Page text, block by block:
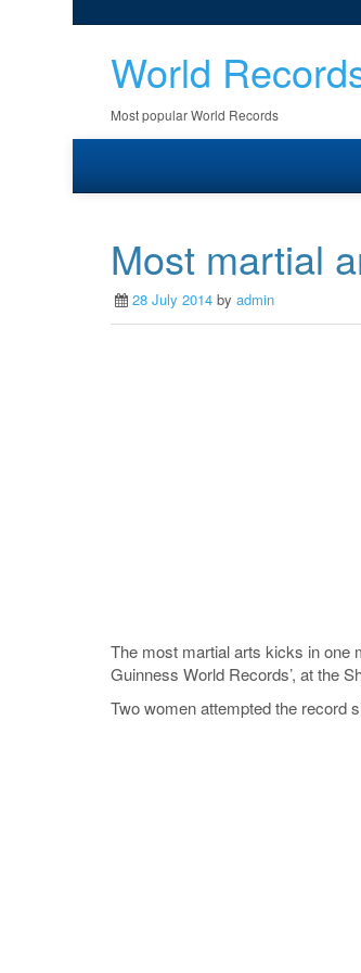
World
Most popular World Records
Most martial
28 July 2014 by admin
The most martial arts kicks in one
Guinness World Records’, at the
Two women attempted the record